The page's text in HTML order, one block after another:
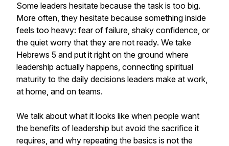
Some leaders hesitate because the task is too big.
More often, they hesitate because something inside
feels too heavy: fear of failure, shaky confidence, or
the quiet worry that they are not ready. We take
Hebrews 5 and put it right on the ground where
leadership actually happens, connecting spiritual
maturity to the daily decisions leaders make at work,
at home, and on teams.
We talk about what it looks like when people want
the benefits of leadership but avoid the sacrifice it
requires, and why repeating the basics is not the